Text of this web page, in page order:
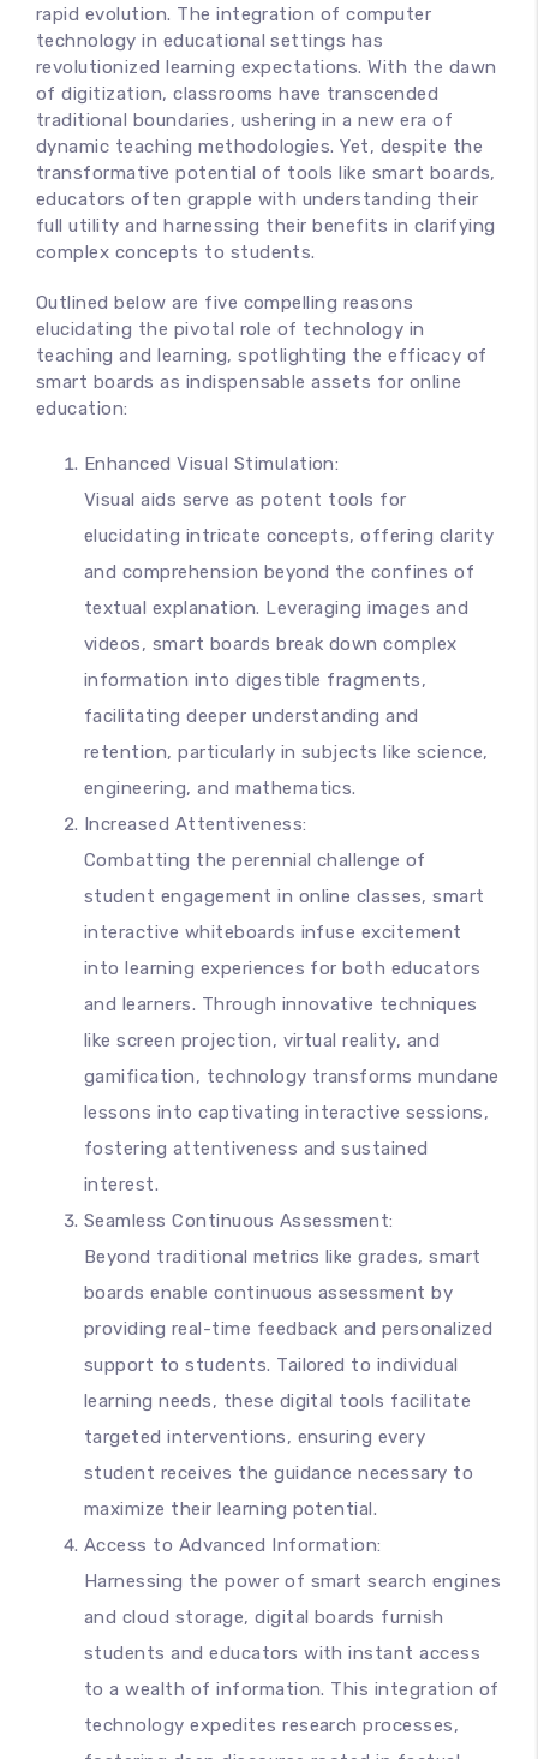
rapid evolution. The integration of computer
technology in educational settings has
revolutionized learning expectations. With the dawn
of digitization, classrooms have transcended
traditional boundaries, ushering in a new era of
dynamic teaching methodologies. Yet, despite the
transformative potential of tools like smart boards,
educators often grapple with understanding their
full utility and harnessing their benefits in clarifying
complex concepts to students.
Outlined below are five compelling reasons
elucidating the pivotal role of technology in
teaching and learning, spotlighting the efficacy of
smart boards as indispensable assets for online
education:
Enhanced Visual Stimulation:
Visual aids serve as potent tools for
elucidating intricate concepts, offering clarity
and comprehension beyond the confines of
textual explanation. Leveraging images and
videos, smart boards break down complex
information into digestible fragments,
facilitating deeper understanding and
retention, particularly in subjects like science,
engineering, and mathematics.
Increased Attentiveness:
Combatting the perennial challenge of
student engagement in online classes, smart
interactive whiteboards infuse excitement
into learning experiences for both educators
and learners. Through innovative techniques
like screen projection, virtual reality, and
gamification, technology transforms mundane
lessons into captivating interactive sessions,
fostering attentiveness and sustained
interest.
Seamless Continuous Assessment:
Beyond traditional metrics like grades, smart
boards enable continuous assessment by
providing real-time feedback and personalized
support to students. Tailored to individual
learning needs, these digital tools facilitate
targeted interventions, ensuring every
student receives the guidance necessary to
maximize their learning potential.
Access to Advanced Information:
Harnessing the power of smart search engines
and cloud storage, digital boards furnish
students and educators with instant access
to a wealth of information. This integration of
technology expedites research processes,